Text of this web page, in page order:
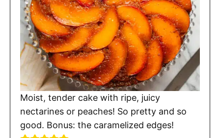
Moist, tender cake with ripe, juicy
nectarines or peaches! So pretty and so
good. Bonus: the caramelized edges!